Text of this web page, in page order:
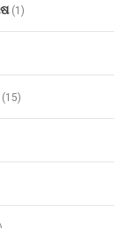
(1)
(15)